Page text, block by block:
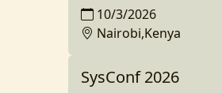
10/3/2026
Nairobi,Kenya
SysConf 2026